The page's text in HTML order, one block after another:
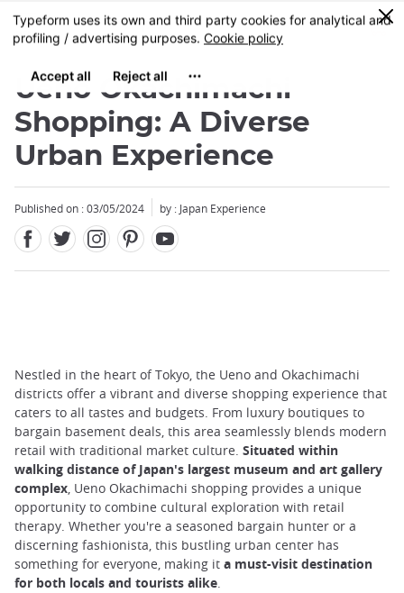
Skip
to
content
MENU
0
Ueno Okachimachi
Shopping: A Diverse
Urban Experience
Published on : 03/05/2024 by : Japan Experience
Nestled in the heart of Tokyo, the Ueno and Okachimachi
districts offer a vibrant and diverse shopping experience that
caters to all tastes and budgets. From luxury boutiques to
bargain basement deals, this area seamlessly blends modern
retail with traditional market culture. Situated within
walking distance of Japan's largest museum and art gallery
complex, Ueno Okachimachi shopping provides a unique
opportunity to combine cultural exploration with retail
therapy. Whether you're a seasoned bargain hunter or a
discerning fashionista, this bustling urban center has
something for everyone, making it a must-visit destination
for both locals and tourists alike.